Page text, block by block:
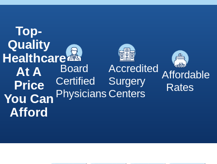
Top-
Quality
Healthcare
At A
Price
You Can
Afford
Board
Certified
Physicians
Accredited
Surgery
Centers
Affordable
Rates